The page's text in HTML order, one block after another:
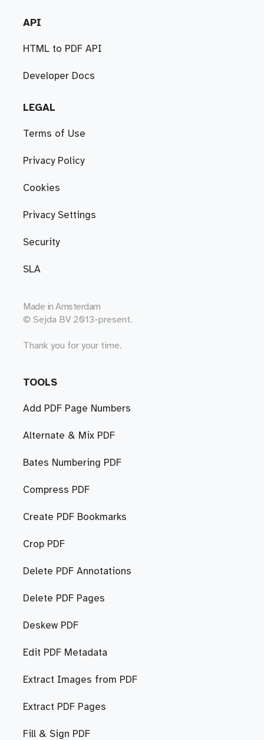
API
HTML to PDF API
Developer Docs
LEGAL
Terms of Use
Privacy Policy
Cookies
Privacy Settings
Security
SLA
Made in Amsterdam
© Sejda BV 2013-present.
Thank you for your time.
TOOLS
Add PDF Page Numbers
Alternate & Mix PDF
Bates Numbering PDF
Compress PDF
Create PDF Bookmarks
Crop PDF
Delete PDF Annotations
Delete PDF Pages
Deskew PDF
Edit PDF Metadata
Extract Images from PDF
Extract PDF Pages
Fill & Sign PDF